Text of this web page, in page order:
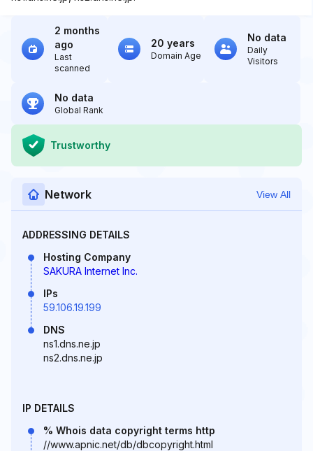
2 months
ago
Last
scanned
20 years
Domain Age
No data
Daily
Visitors
No data
Global Rank
Trustworthy
Network View All
ADDRESSING DETAILS
Hosting Company
SAKURA Internet Inc.
IPs
59.106.19.199
DNS
ns1.dns.ne.jp
ns2.dns.ne.jp
IP DETAILS
% Whois data copyright terms http
//www.apnic.net/db/dbcopyright.html